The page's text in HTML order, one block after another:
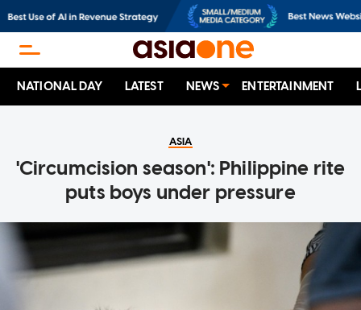
NATIONAL DAY LATEST NEWS ENTERTAINMENT
ASIA
'Circumcision season': Philippine rite
puts boys under pressure